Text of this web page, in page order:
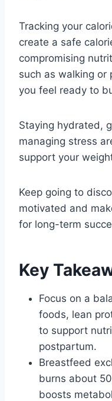
Tracking your
create a safe
compromising
such as walking or
you feel ready to
Staying hydrated,
managing stress
support your
Keep going to
motivated and
for long-term
Key
Focus on a
foods, lean
to support
postpartum.
Breastfeed
burns about
boosts